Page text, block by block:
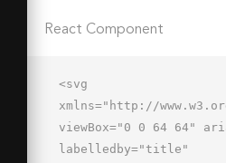
React Component
<svg
xmlns="http://
viewBox="0 0 64 64"
labelledby="title"